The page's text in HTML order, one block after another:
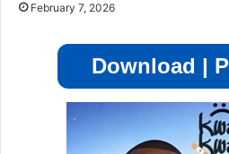
February 7, 2026
Download |